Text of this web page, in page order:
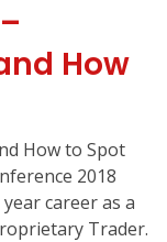
How
How to Spot
2018
career as a
Trader.